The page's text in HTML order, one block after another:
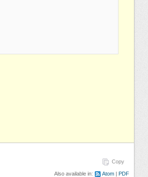
Copy
Also available in: Atom PDF